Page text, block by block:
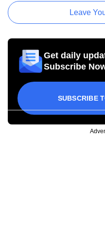
Leave
Get daily
Subscribe
SUBSCRIBE